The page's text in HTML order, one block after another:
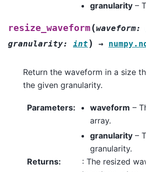
granularity –
resize_waveform(waveform:
granularity: int ) →
Return the waveform in a size
the given granularity.
Parameters: waveform –
array.
granularity –
granularity.
Returns:
: The resized